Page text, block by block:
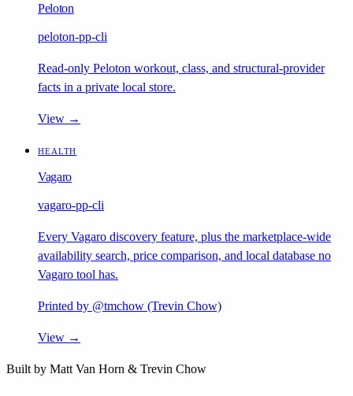
Peloton
peloton-pp-cli
Read-only Peloton workout, class, and structural-provider
facts in a private local store.
View →
HEALTH
Vagaro
vagaro-pp-cli
Every Vagaro discovery feature, plus the marketplace-wide
availability search, price comparison, and local database no
Vagaro tool has.
Printed by @tmchow (Trevin Chow)
View →
Built by Matt Van Horn & Trevin Chow